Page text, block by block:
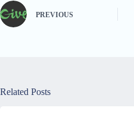
PREVIOUS
Related Posts